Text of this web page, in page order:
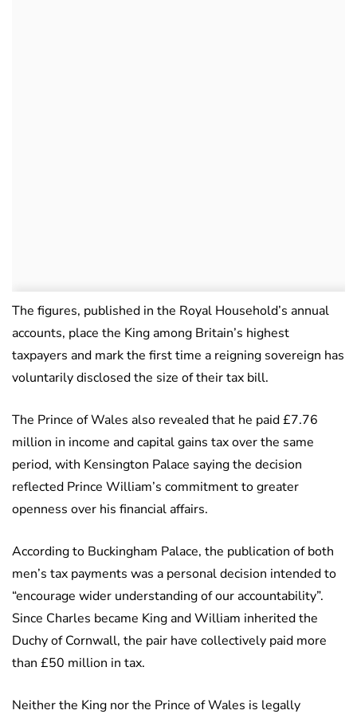
The figures, published in the Royal Household’s annual
accounts, place the King among Britain’s highest
taxpayers and mark the first time a reigning sovereign has
voluntarily disclosed the size of their tax bill.
The Prince of Wales also revealed that he paid £7.76
million in income and capital gains tax over the same
period, with Kensington Palace saying the decision
reflected Prince William’s commitment to greater
openness over his financial affairs.
According to Buckingham Palace, the publication of both
men’s tax payments was a personal decision intended to
“encourage wider understanding of our accountability”.
Since Charles became King and William inherited the
Duchy of Cornwall, the pair have collectively paid more
than £50 million in tax.
Neither the King nor the Prince of Wales is legally